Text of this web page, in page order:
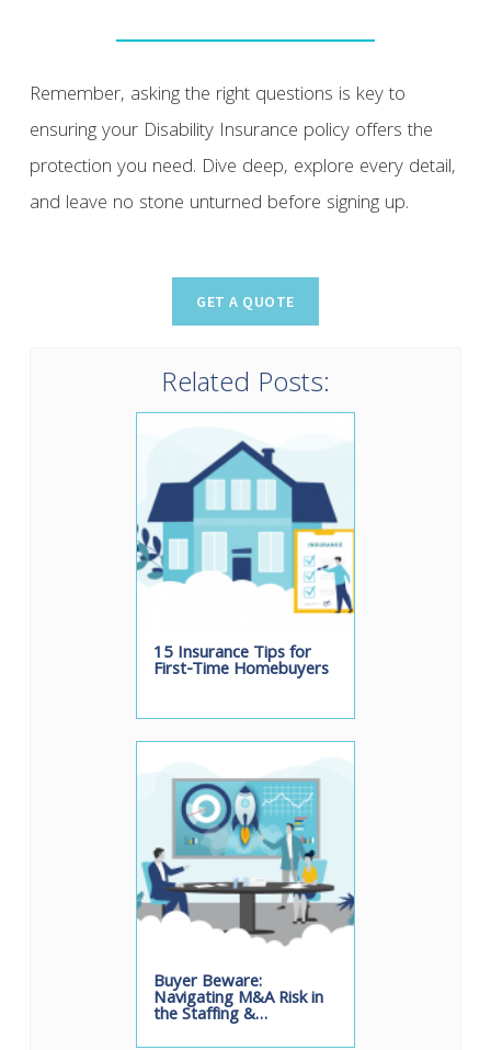
Remember, asking the right questions is key to
ensuring your Disability Insurance policy offers the
protection you need. Dive deep, explore every detail,
and leave no stone unturned before signing up.
Related Posts:
15 Insurance Tips for
First-Time Homebuyers
Buyer Beware:
Navigating M&A Risk in
the Staffing &…